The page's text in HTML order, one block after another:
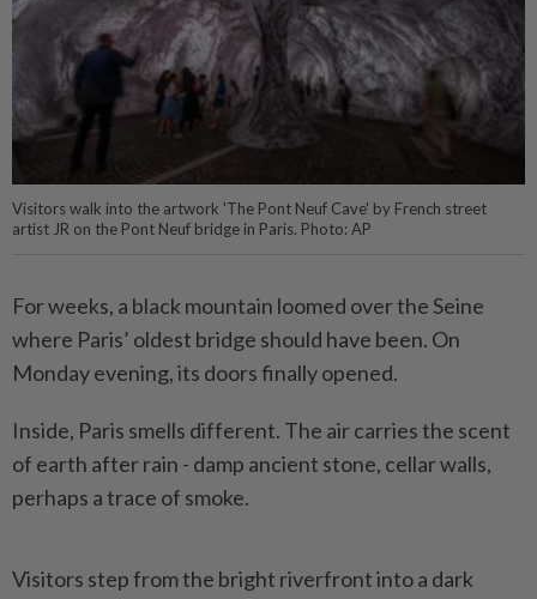
Visitors walk into the artwork 'The Pont Neuf Cave' by French street
artist JR on the Pont Neuf bridge in Paris. Photo: AP
For weeks, a black mountain loomed over the Seine
where Paris’ oldest bridge should have been. On
Monday evening, its doors finally opened.
Inside, Paris smells different. The air carries the scent
of earth after rain - damp ancient stone, cellar walls,
perhaps a trace of smoke.
Visitors step from the bright riverfront into a dark